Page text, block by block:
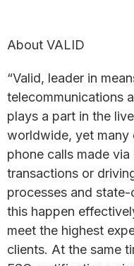
About VALID
“Valid, leader in
telecommunications
plays a part in the
worldwide, yet many
phone calls made
transactions or
processes and
this happen
meet the highest
clients. At the same